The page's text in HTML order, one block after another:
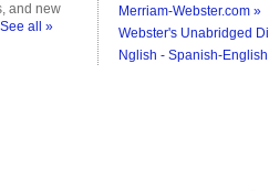
and new
See all »
Merriam-Webster.com »
Webster's Unabridged
Nglish - Spanish-